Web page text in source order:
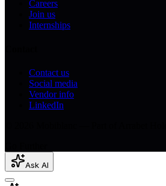
Careers
Join us
Internships
Contact us
Social media
Vendor info
LinkedIn
Ask AI